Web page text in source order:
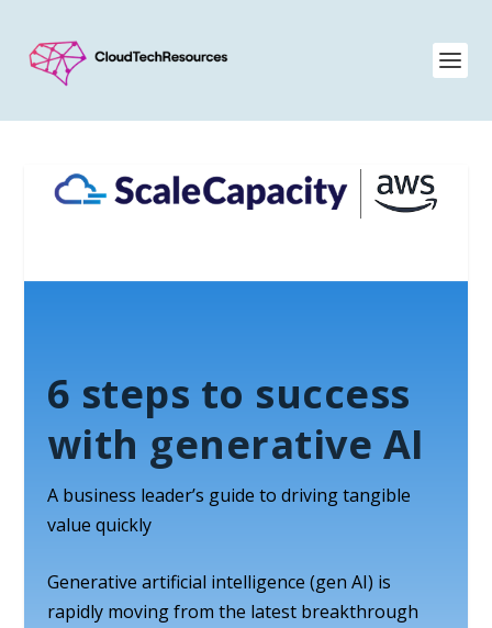
6 steps to success
with generative AI
A business leader’s guide to driving tangible
value quickly
Generative artificial intelligence (gen AI) is
rapidly moving from the latest breakthrough